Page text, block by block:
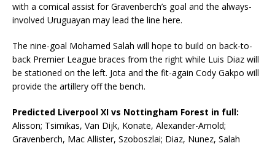
with a comical assist for Gravenberch’s goal and the always-
involved Uruguayan may lead the line here.
The nine-goal Mohamed Salah will hope to build on back-to-
back Premier League braces from the right while Luis Diaz will
be stationed on the left. Jota and the fit-again Cody Gakpo will
provide the artillery off the bench.
Predicted Liverpool XI vs Nottingham Forest in full:
Alisson; Tsimikas, Van Dijk, Konate, Alexander-Arnold;
Gravenberch, Mac Allister, Szoboszlai; Diaz, Nunez, Salah